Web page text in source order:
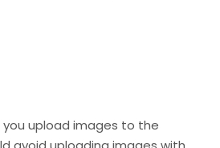
you upload images to the